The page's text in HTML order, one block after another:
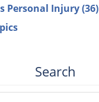
Personal Injury(36)
Search